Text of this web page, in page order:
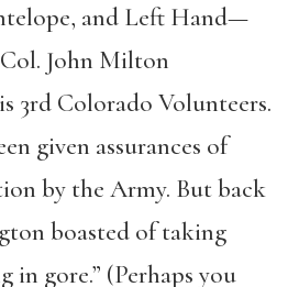
and Left Hand—
John Milton
3rd Colorado Volunteers.
given assurances of
by the Army. But back
boasted of taking
in gore.” (Perhaps you